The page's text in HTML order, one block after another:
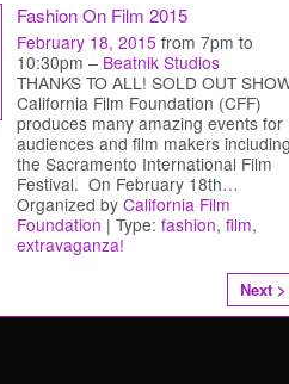
Fashion On Film 2015
February 18, 2015 from 7pm to
10:30pm – Beatnik Studios
THANKS TO ALL! SOLD OUT
California Film Foundation (CFF)
produces many amazing events for
audiences and film makers
the Sacramento International Film
Festival. On February 18th…
Organized by California Film
Foundation | Type: fashion, film,
extravaganza!
Next >